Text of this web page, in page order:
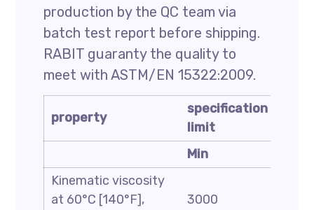
production by the QC team via
batch test report before shipping.
RABIT guaranty the quality to
meet with ASTM/EN 15322:2009.
property
specification
limit
Min
Kinematic viscosity
at 60°C [140°F],
3000